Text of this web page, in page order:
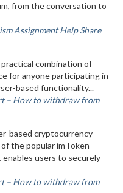
from the conversation to
Assignment Help Share
combination of
for anyone participating in
based functionality...
– How to withdraw from
based cryptocurrency
the popular imToken
users to securely
– How to withdraw from